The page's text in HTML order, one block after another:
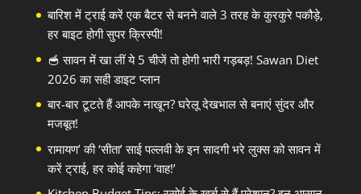
बारिश में ट्राई करें एक बैटर से बनने वाले 3 तरह के कुरकुरे पकौड़े,
हर बाइट होगी सुपर क्रिस्पी!
🥣 सावन में खा लीं ये 5 चीजें तो होगी भारी गड़बड़! Sawan Diet
2026 का सही डाइट प्लान
बार-बार टूटते हैं आपके नाखून? घरेलू देखभाल से बनाएं सुंदर और
मजबूत!
रामायण’ की ‘सीता’ साई पल्लवी के इन सादगी भरे लुक्स को सावन में
करें ट्राई, हर कोई कहेगा ‘वाह!’